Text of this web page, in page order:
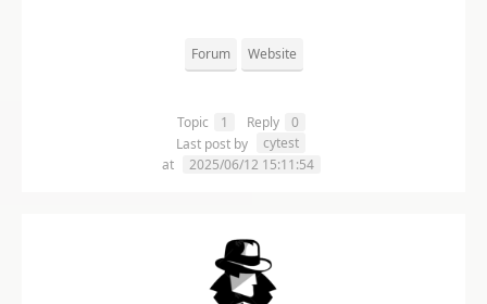
Forum Website
Topic 1 Reply
0
Last post by
cytest
at
2025/06/12 15:11:54